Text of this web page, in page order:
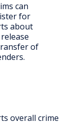
can
for
about
of
overall crime